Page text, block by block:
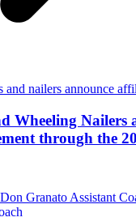
Wheeling Nailers
through the